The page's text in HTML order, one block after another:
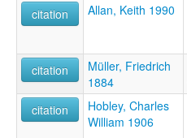
citation
Allan, Keith 1990
citation
Müller, Friedrich
1884
citation
Hobley, Charles
William 1906